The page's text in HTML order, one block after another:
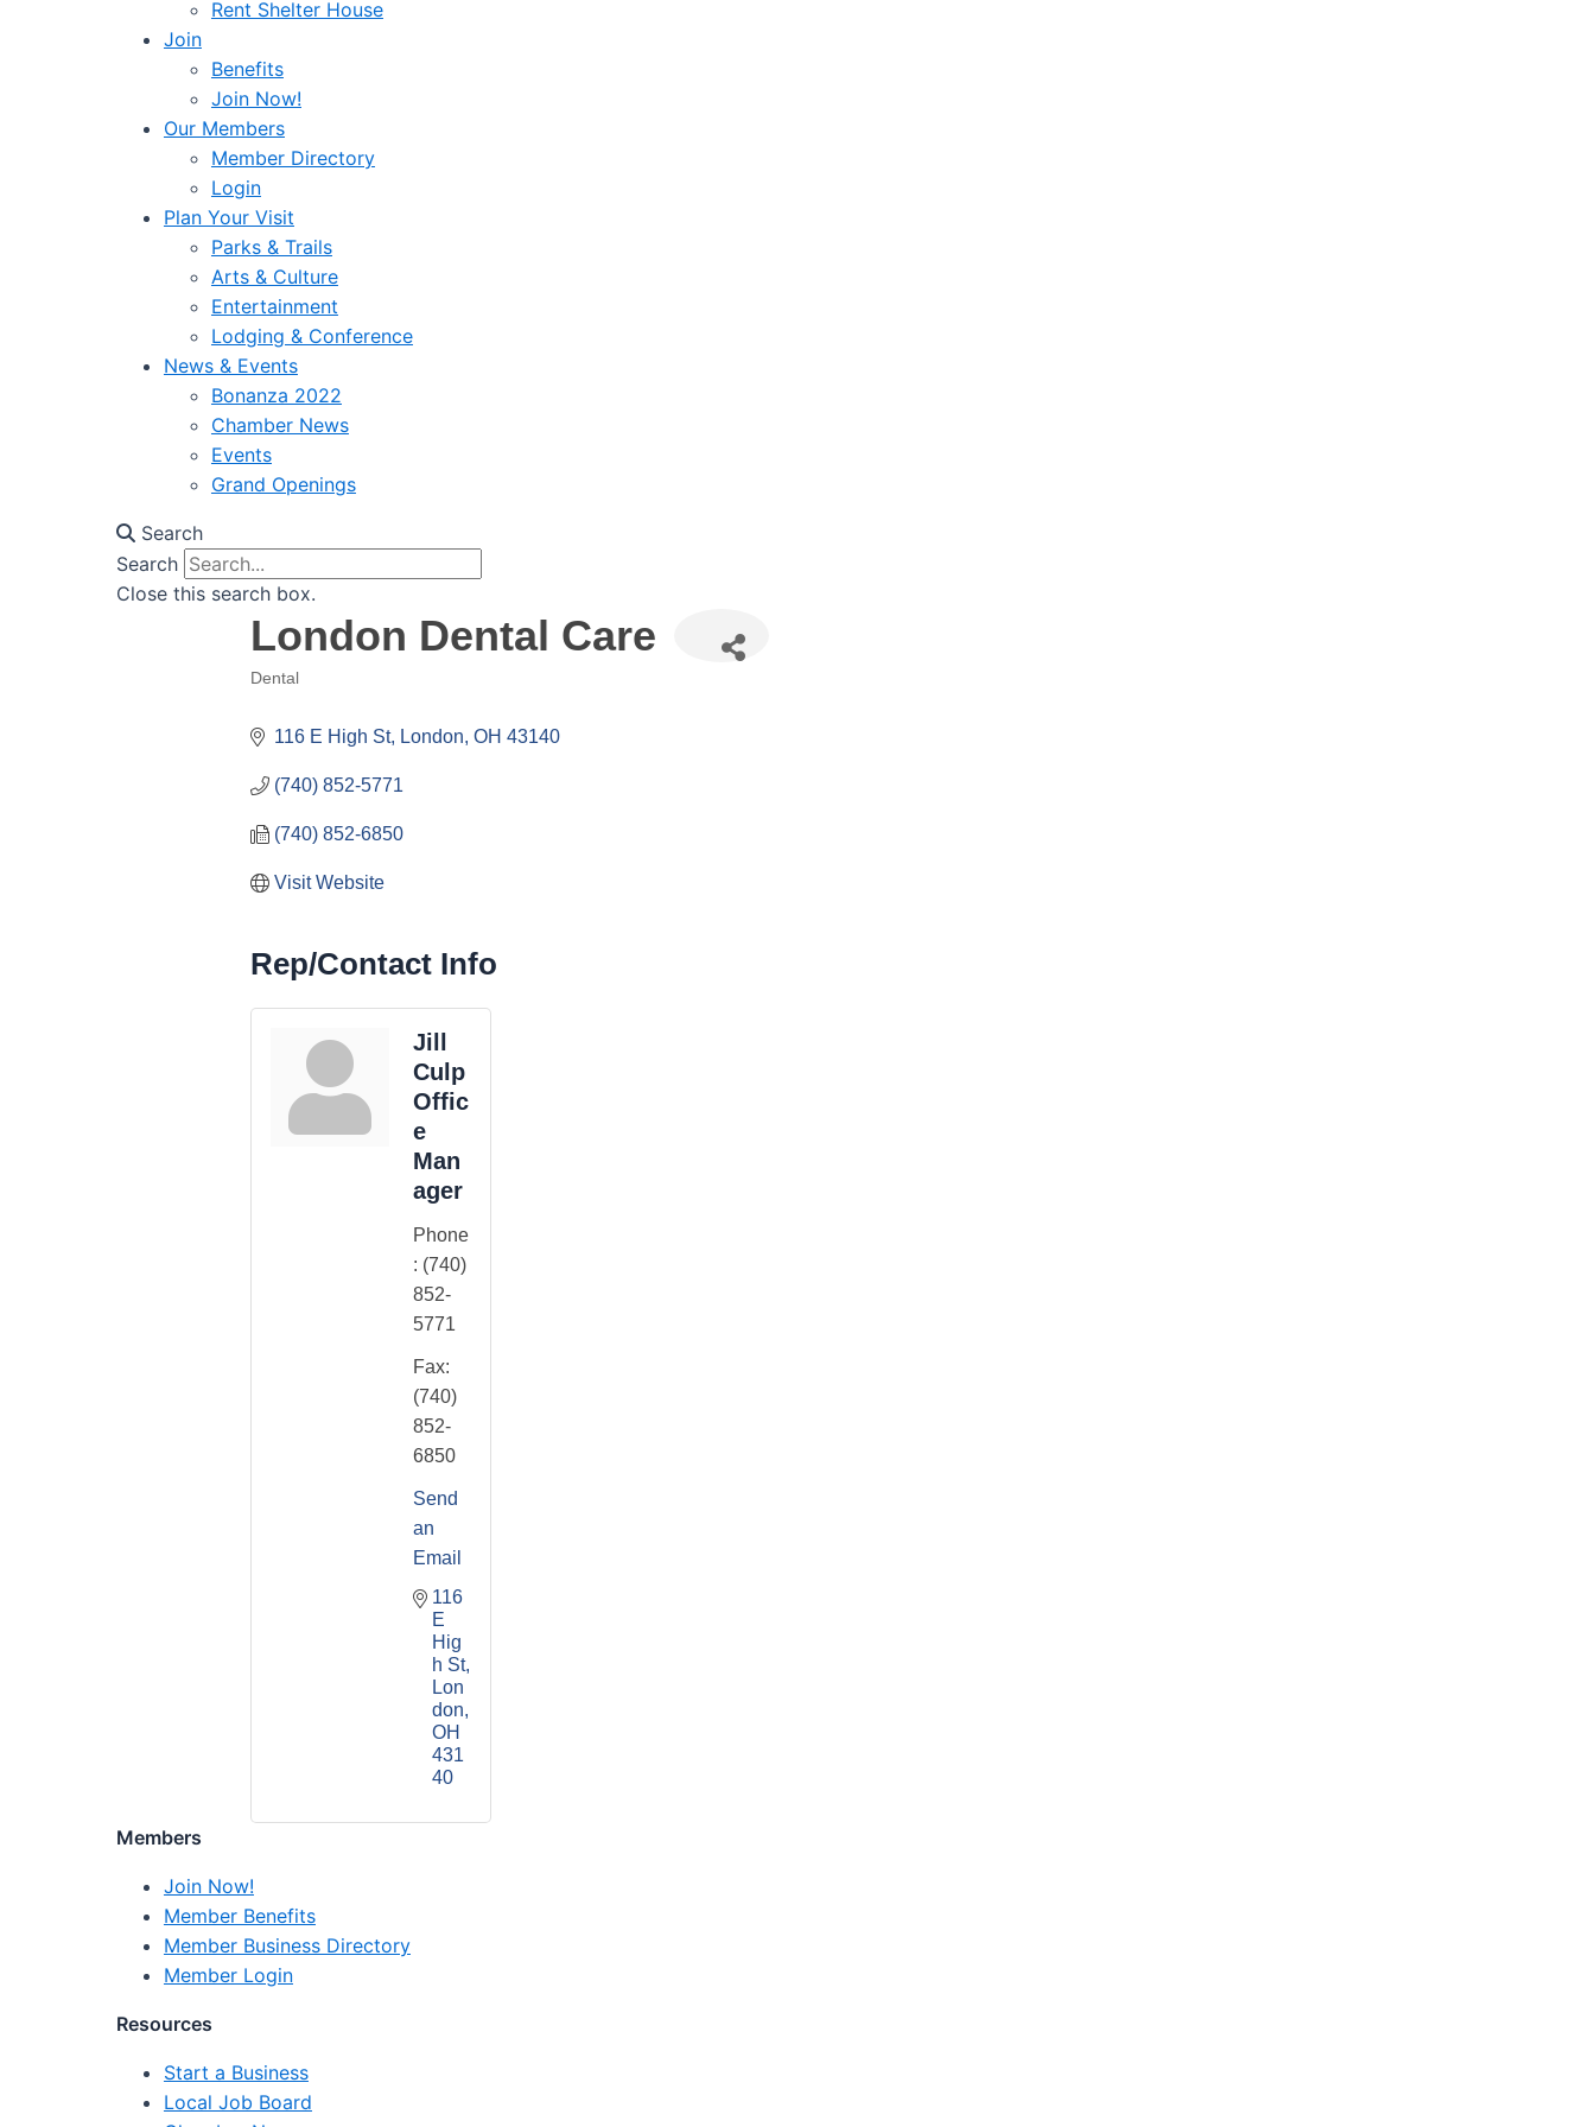
Rent Shelter House
Join
Benefits
Join Now!
Our Members
Member Directory
Login
Plan Your Visit
Parks & Trails
Arts & Culture
Entertainment
Lodging & Conference
News & Events
Bonanza 2022
Chamber News
Events
Grand Openings
Search
Search
Close this search box.
London Dental Care
Dental
116 E High St London OH 43140
(740) 852-5771
(740) 852-6850
Visit Website
Rep/Contact Info
Jill
Culp
Offic
e
Man
ager
Phone
: (740)
852-
5771
Fax:
(740)
852-
6850
Send
an
Email
116
E
Hig
h St
Lon
don
OH
431
40
Members
Join Now!
Member Benefits
Member Business Directory
Member Login
Resources
Start a Business
Local Job Board